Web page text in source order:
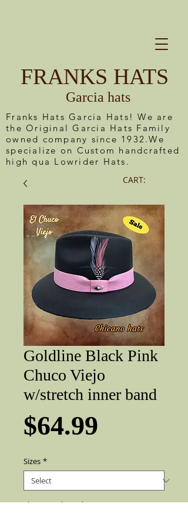
FRANKS HATS
Garcia hats
CART:
Franks Hats Garcia Hats! We are
the Original Garcia Hats Family
owned company since 1932.We
specialize on Custom handcrafted
high qua Lowrider Hats.
Goldline Black Pink
Chuco Viejo
w/stretch inner band
$64.99
Sizes *
Flip up or down *